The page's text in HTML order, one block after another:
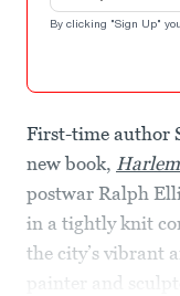
By clicking "Sign Up"
First-time author
new book,
postwar Ralph
in a tightly knit
the city’s vibrant
painter and